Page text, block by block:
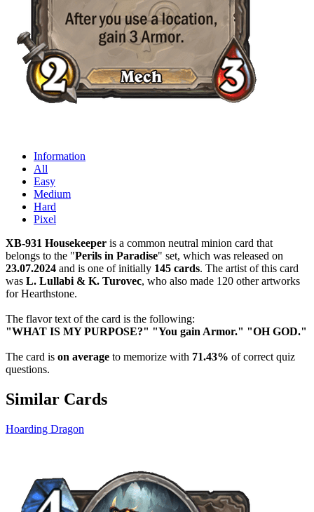
Information
All
Easy
Medium
Hard
Pixel
XB-931 Housekeeper is a common neutral minion card that
belongs to the "Perils in Paradise" set, which was released on
23.07.2024 and is one of initially 145 cards. The artist of this card
was L. Lullabi & K. Turovec, who also made 120 other artworks
for Hearthstone.
The flavor text of the card is the following:
"WHAT IS MY PURPOSE?" "You gain Armor." "OH GOD."
The card is on average to memorize with 71.43% of correct quiz
questions.
Similar Cards
Hoarding Dragon